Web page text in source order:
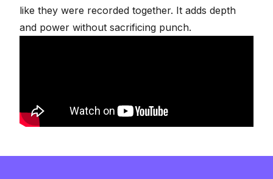
like they were recorded together. It adds depth
and power without sacrificing punch.